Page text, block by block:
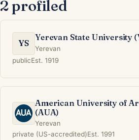
2 profiled
YS
Yerevan State University
Yerevan
publicEst. 1919
American University of
(AUA)
Yerevan
private (US-accredited)Est. 1991